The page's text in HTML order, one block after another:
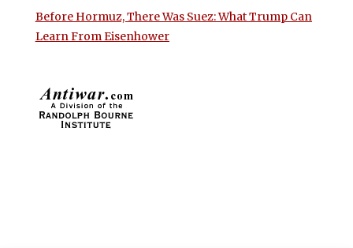
Before Hormuz, There Was Suez: What Trump Can
Learn From Eisenhower